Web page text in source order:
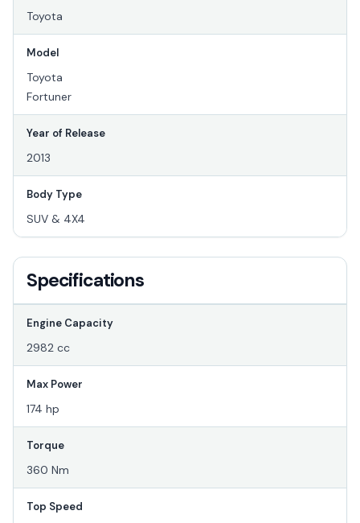
Toyota
Model
Toyota
Fortuner
Year of Release
2013
Body Type
SUV & 4X4
Specifications
Engine Capacity
2982 cc
Max Power
174 hp
Torque
360 Nm
Top Speed